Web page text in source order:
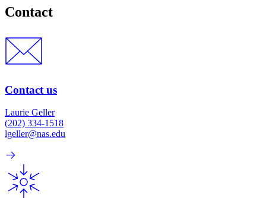
Contact
Contact us
Laurie Geller
(202) 334-1518
lgeller@nas.edu